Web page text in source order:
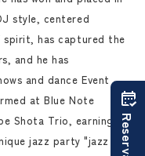
style, centered
spirit, has captured the
and he has
and dance Event
at Blue Note
Shota Trio, earning
jazz party "jazz in